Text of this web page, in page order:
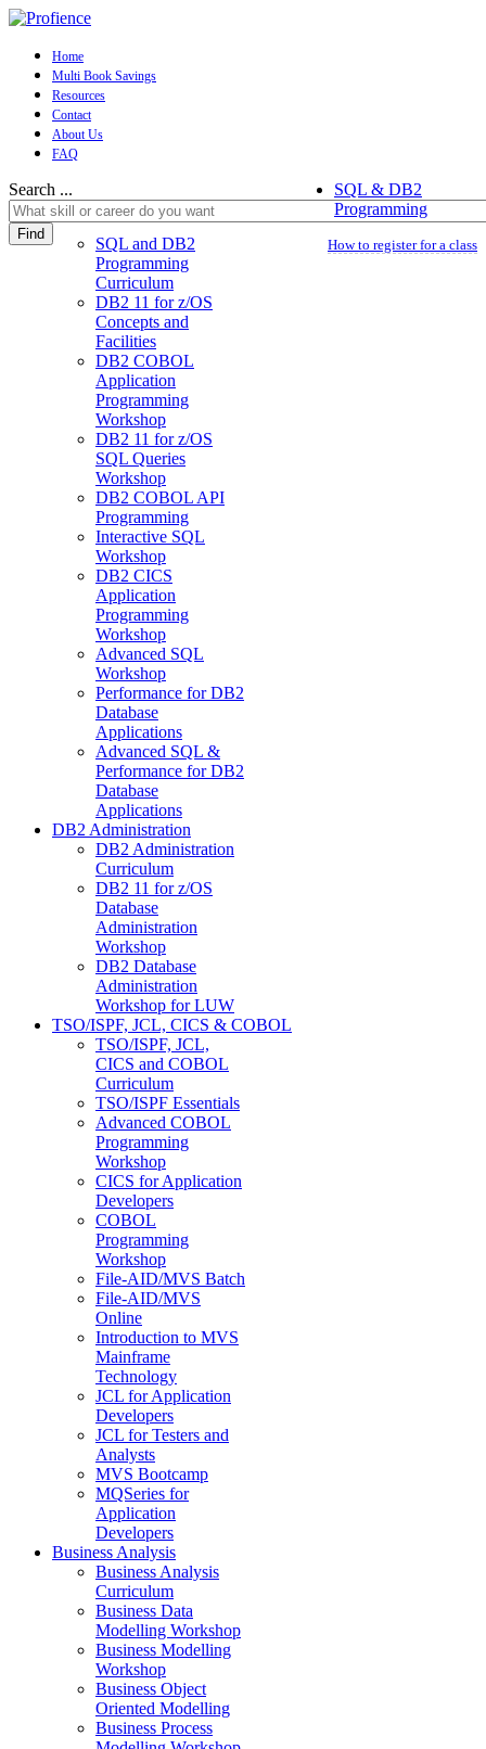
Home
Multi Book Savings
Resources
Contact
About Us
FAQ
Search ...
Find
How to register for a class
SQL & DB2
Programming
SQL and DB2
Programming
Curriculum
DB2 11 for z/OS
Concepts and
Facilities
DB2 COBOL
Application
Programming
Workshop
DB2 11 for z/OS
SQL Queries
Workshop
DB2 COBOL API
Programming
Interactive SQL
Workshop
DB2 CICS
Application
Programming
Workshop
Advanced SQL
Workshop
Performance for DB2
Database
Applications
Advanced SQL &
Performance for DB2
Database
Applications
DB2 Administration
DB2 Administration
Curriculum
DB2 11 for z/OS
Database
Administration
Workshop
DB2 Database
Administration
Workshop for LUW
TSO/ISPF, JCL, CICS & COBOL
TSO/ISPF, JCL,
CICS and COBOL
Curriculum
TSO/ISPF Essentials
Advanced COBOL
Programming
Workshop
CICS for Application
Developers
COBOL
Programming
Workshop
File-AID/MVS Batch
File-AID/MVS
Online
Introduction to MVS
Mainframe
Technology
JCL for Application
Developers
JCL for Testers and
Analysts
MVS Bootcamp
MQSeries for
Application
Developers
Business Analysis
Business Analysis
Curriculum
Business Data
Modelling Workshop
Business Modelling
Workshop
Business Object
Oriented Modelling
Business Process